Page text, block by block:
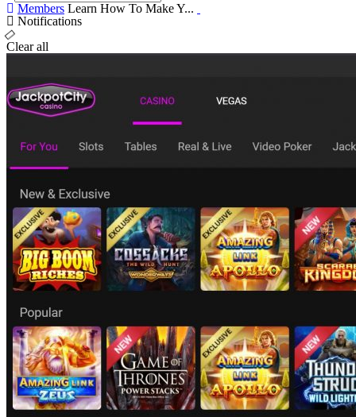
Members Learn How To Make Y...
Notifications
Clear all